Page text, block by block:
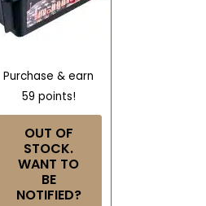
Purchase & earn
59 points!
OUT OF
STOCK.
WANT TO
BE
NOTIFIED?